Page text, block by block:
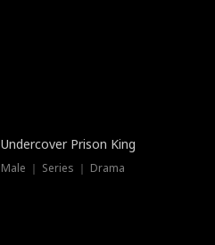
Undercover Prison King
Male ｜ Series ｜ Drama